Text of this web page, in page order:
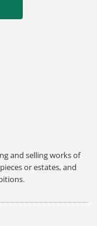
and selling works of
or estates, and